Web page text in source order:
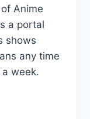
Anime
a portal
shows
any time
week.